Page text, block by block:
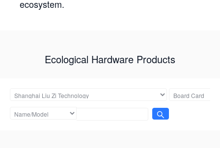
ecosystem.
Ecological Hardware Products